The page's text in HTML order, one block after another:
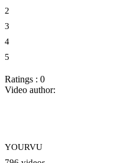
2
3
4
5
Ratings : 0
Video author:
YOURVU